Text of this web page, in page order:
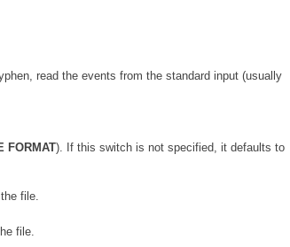
read the events from the standard input (usually
FORMAT). If this switch is not specified, it defaults to
file.
file.